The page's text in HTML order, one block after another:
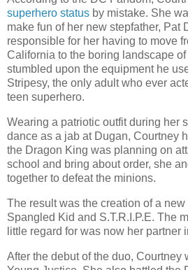
superhero status by mistake. She
make fun of her new stepfather, Pat
responsible for her having to move
California to the boring landscape
stumbled upon the equipment he
Stripesy, the only adult who ever
teen superhero.
Wearing a patriotic outfit during her
dance as a jab at Dugan, Courtney
the Dragon King was planning on
school and bring about order, she
together to defeat the minions.
The result was the creation of a
Spangled Kid and S.T.R.I.P.E. The
little regard for was now her partner
After the debut of the duo, Courtney